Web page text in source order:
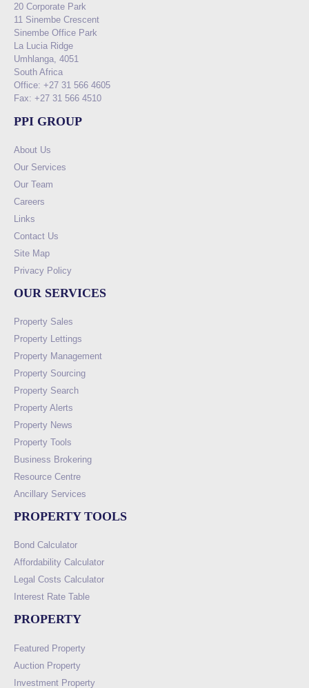
20 Corporate Park
11 Sinembe Crescent
Sinembe Office Park
La Lucia Ridge
Umhlanga, 4051
South Africa
Office: +27 31 566 4605
Fax: +27 31 566 4510
PPI GROUP
About Us
Our Services
Our Team
Careers
Links
Contact Us
Site Map
Privacy Policy
OUR SERVICES
Property Sales
Property Lettings
Property Management
Property Sourcing
Property Search
Property Alerts
Property News
Property Tools
Business Brokering
Resource Centre
Ancillary Services
PROPERTY TOOLS
Bond Calculator
Affordability Calculator
Legal Costs Calculator
Interest Rate Table
PROPERTY
Featured Property
Auction Property
Investment Property